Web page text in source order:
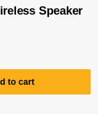
Speaker
to cart